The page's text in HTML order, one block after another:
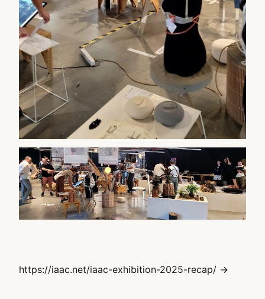
https://iaac.net/iaac-exhibition-2025-recap/ →